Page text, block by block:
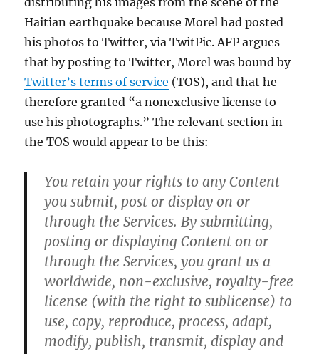
Haitian earthquake because Morel had posted
his photos to Twitter, via TwitPic. AFP argues
that by posting to Twitter, Morel was bound by
Twitter’s terms of service (TOS), and that he
therefore granted “a nonexclusive license to
use his photographs.” The relevant section in
the TOS would appear to be this:
You retain your rights to any Content
you submit, post or display on or
through the Services. By submitting,
posting or displaying Content on or
through the Services, you grant us a
worldwide, non-exclusive, royalty-free
license (with the right to sublicense) to
use, copy, reproduce, process, adapt,
modify, publish, transmit, display and